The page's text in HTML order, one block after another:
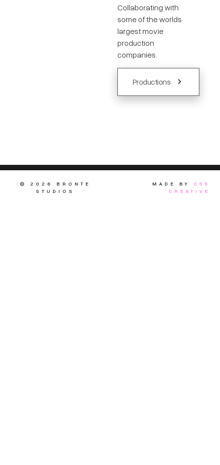
Collaborating with
some of the worlds
largest movie
production
companies.
Productions
© 2026 BRONTE
STUDIOS
MADE BY C55
CREATIVE